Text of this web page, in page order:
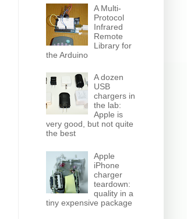
A Multi-
Protocol
Infrared
Remote
Library for
the Arduino
A dozen
USB
chargers in
the lab:
Apple is
very good, but not quite
the best
Apple
iPhone
charger
teardown:
quality in a
tiny expensive package